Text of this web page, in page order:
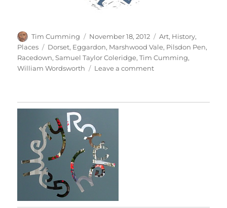
Author
Tim Cumming
Posted
on
November 18, 2012 Categories
Art, History,
Places
Tags
Dorset, Eggardon, Marshwood Vale, Pilsdon Pen,
Racedown,Samuel Taylor Coleridge,Tim Cumming,
William Wordsworth
Leave a commenton